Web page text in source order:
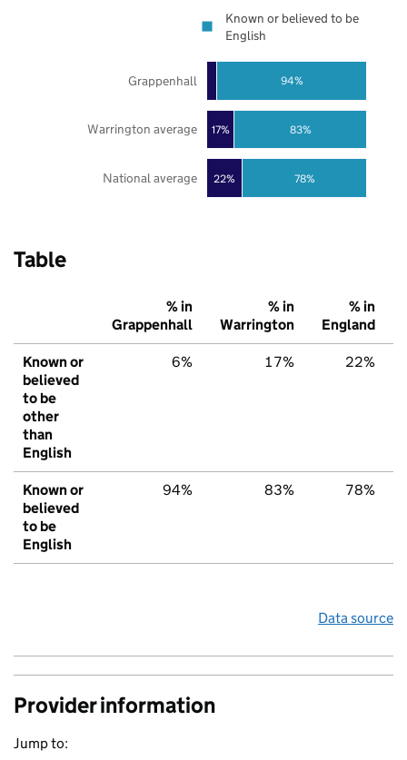
22%
17%
78%
83%
94%
National average
Warrington average
Grappenhall
Known or believed to be
English
Table
% in
Grappenhall
% in
Warrington
% in
England
Known or
believed
to be
other
than
English
6% 17% 22%
Known or
believed
to be
English
94% 83% 78%
Data source
Provider information
Jump to: